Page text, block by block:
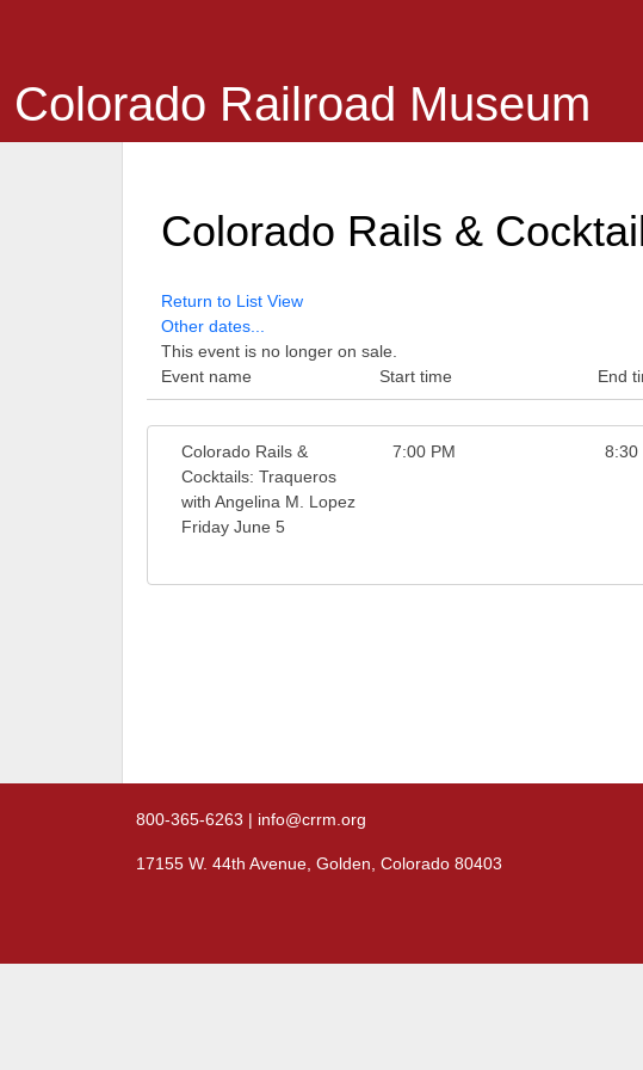
Colorado Railroad Museum
Colorado Rails &
Return to List View
Other dates...
This event is no longer on sale.
Event name
Start time End
Colorado Rails &
Cocktails: Traqueros
with Angelina M. Lopez
Friday June 5
7:00 PM 8:30
800-365-6263 | info@crrm.org
17155 W. 44th Avenue, Golden, Colorado 80403